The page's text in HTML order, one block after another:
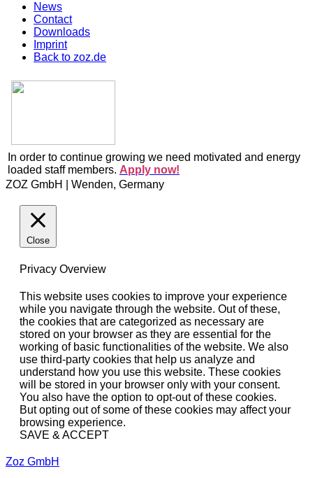
News
Contact
Downloads
Imprint
Back to zoz.de
In order to continue growing we need motivated and energy
loaded staff members. Apply now!
ZOZ GmbH | Wenden, Germany
Close
Privacy Overview
This website uses cookies to improve your experience
while you navigate through the website. Out of these,
the cookies that are categorized as necessary are
stored on your browser as they are essential for the
working of basic functionalities of the website. We also
use third-party cookies that help us analyze and
understand how you use this website. These cookies
will be stored in your browser only with your consent.
You also have the option to opt-out of these cookies.
But opting out of some of these cookies may affect your
browsing experience.
SAVE & ACCEPT
Zoz GmbH